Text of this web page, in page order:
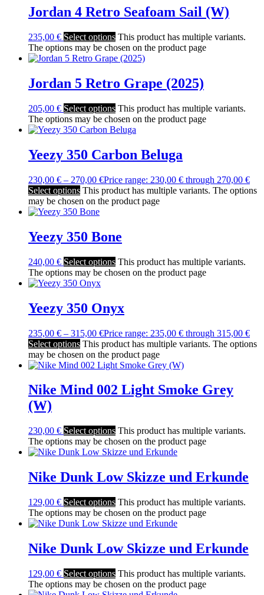
Jordan 4 Retro Seafoam Sail (W)
235,00 € Select options This product has multiple variants.
The options may be chosen on the product page
Jordan 5 Retro Grape (2025)
205,00 € Select options This product has multiple variants.
The options may be chosen on the product page
Yeezy 350 Carbon Beluga
230,00 € – 270,00 €Price range: 230,00 € through 270,00 €
Select options This product has multiple variants. The options
may be chosen on the product page
Yeezy 350 Bone
240,00 € Select options This product has multiple variants.
The options may be chosen on the product page
Yeezy 350 Onyx
235,00 € – 315,00 €Price range: 235,00 € through 315,00 €
Select options This product has multiple variants. The options
may be chosen on the product page
Nike Mind 002 Light Smoke Grey
(W)
230,00 € Select options This product has multiple variants.
The options may be chosen on the product page
Nike Dunk Low Skizze und Erkunde
129,00 € Select options This product has multiple variants.
The options may be chosen on the product page
Nike Dunk Low Skizze und Erkunde
129,00 € Select options This product has multiple variants.
The options may be chosen on the product page